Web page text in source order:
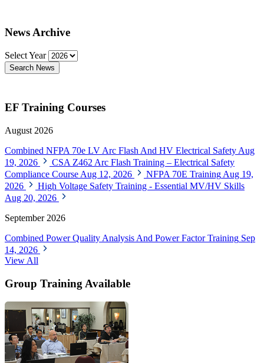
News Archive
Select Year
Search News
EF Training Courses
August 2026
Combined NFPA 70e LV Arc Flash And HV Electrical Safety Aug
19, 2026
CSA Z462 Arc Flash Training – Electrical Safety
Compliance Course Aug 12, 2026 NFPA 70E Training Aug 19,
2026
High Voltage Safety Training - Essential MV/HV Skills
Aug 20, 2026
September 2026
Combined Power Quality Analysis And Power Factor Training Sep
14, 2026
View All
Group Training Available